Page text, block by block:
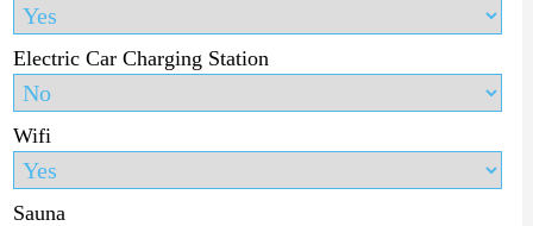
Electric Car Charging Station
Wifi
Sauna